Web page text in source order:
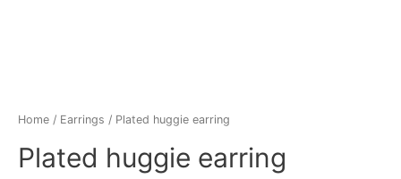
Home / Earrings / Plated huggie earring
Plated huggie earring